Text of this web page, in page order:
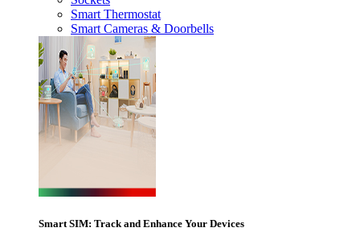
Smart Thermostat
Smart Cameras & Doorbells
Smart SIM: Track and Enhance Your Devices